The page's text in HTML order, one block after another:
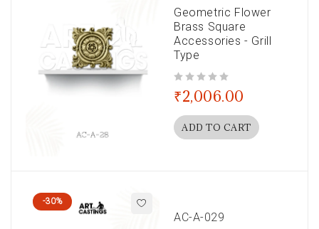
Geometric Flower
Brass Square
Accessories - Grill
Type
₹2,006.00
ADD TO CART
-30%
AC-A-029